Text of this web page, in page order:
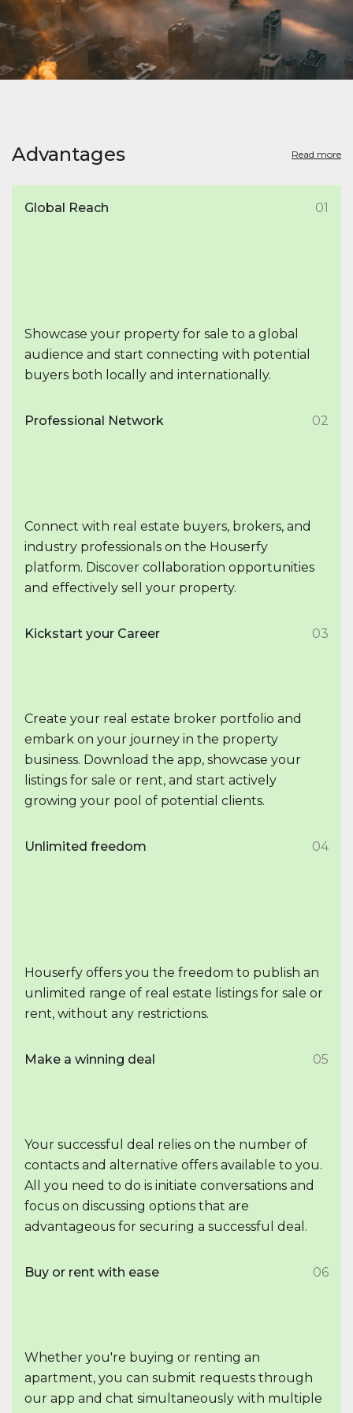
Advantages Read more
Global Reach 01
Showcase your property for sale to a global
audience and start connecting with potential
buyers both locally and internationally.
Professional Network 02
Connect with real estate buyers, brokers, and
industry professionals on the Houserfy
platform. Discover collaboration opportunities
and effectively sell your property.
Kickstart your Career 03
Create your real estate broker portfolio and
embark on your journey in the property
business. Download the app, showcase your
listings for sale or rent, and start actively
growing your pool of potential clients.
Unlimited freedom 04
Houserfy offers you the freedom to publish an
unlimited range of real estate listings for sale or
rent, without any restrictions.
Make a winning deal 05
Your successful deal relies on the number of
contacts and alternative offers available to you.
All you need to do is initiate conversations and
focus on discussing options that are
advantageous for securing a successful deal.
Buy or rent with ease 06
Whether you're buying or renting an
apartment, you can submit requests through
our app and chat simultaneously with multiple